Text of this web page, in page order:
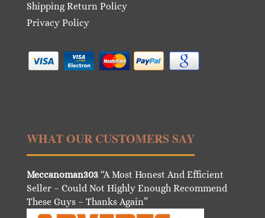
Shipping Return Policy
Privacy Policy
WHAT OUR CUSTOMERS SAY
Meccanoman303“A Most Honest And Efficient
Seller – Could Not Highly Enough Recommend
These Guys – Thanks Again”